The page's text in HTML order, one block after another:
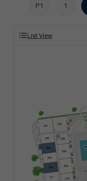
P1 1
List View